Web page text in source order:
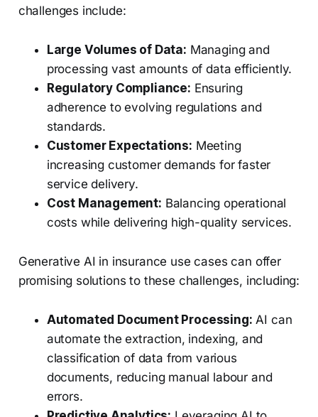
challenges include:
Large Volumes of Data: Managing and
processing vast amounts of data efficiently.
Regulatory Compliance: Ensuring
adherence to evolving regulations and
standards.
Customer Expectations: Meeting
increasing customer demands for faster
service delivery.
Cost Management: Balancing operational
costs while delivering high-quality services.
Generative AI in insurance use cases can offer
promising solutions to these challenges, including:
Automated Document Processing: AI can
automate the extraction, indexing, and
classification of data from various
documents, reducing manual labour and
errors.